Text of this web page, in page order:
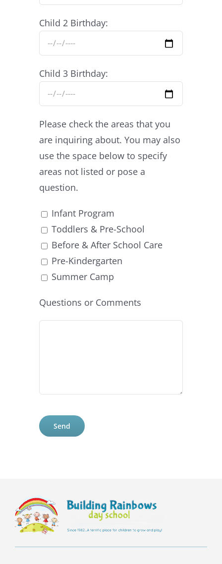
Child 2 Birthday:
Child 3 Birthday:
Please check the areas that you
are inquiring about. You may also
use the space below to specify
areas not listed or pose a
question.
Infant Program
Toddlers & Pre-School
Before & After School Care
Pre-Kindergarten
Summer Camp
Questions or Comments
Please
leave